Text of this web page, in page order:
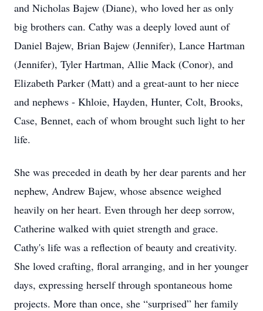
and Nicholas Bajew (Diane), who loved her as only
big brothers can. Cathy was a deeply loved aunt of
Daniel Bajew, Brian Bajew (Jennifer), Lance Hartman
(Jennifer), Tyler Hartman, Allie Mack (Conor), and
Elizabeth Parker (Matt) and a great-aunt to her niece
and nephews - Khloie, Hayden, Hunter, Colt, Brooks,
Case, Bennet, each of whom brought such light to her
life.
She was preceded in death by her dear parents and her
nephew, Andrew Bajew, whose absence weighed
heavily on her heart. Even through her deep sorrow,
Catherine walked with quiet strength and grace.
Cathy's life was a reflection of beauty and creativity.
She loved crafting, floral arranging, and in her younger
days, expressing herself through spontaneous home
projects. More than once, she “surprised” her family